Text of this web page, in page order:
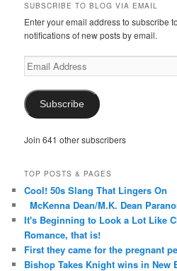
Facebook
TwitterInstagram
Pinterest
Tumblr
SUBSCRIBE TO BLOG VIA EMAIL
Enter your email address to subscribe
notifications of new posts by email.
Email
Address
Subscribe
Join 641 other subscribers
TOP POSTS & PAGES
Cool! 50s Slang That Lingers On
McKenna Dean/M.K. Dean
It's Beginning to Look a Lot Like
Romance, that is!
First they came for the pregnant
Bishop Takes Knight wins in New